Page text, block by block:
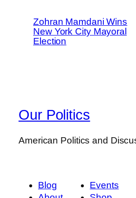
Zohran Mamdani Wins
New York City Mayoral
Election
Our Politics
American Politics and
Blog
Events